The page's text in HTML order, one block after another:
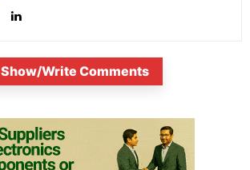
Show/Write Comments